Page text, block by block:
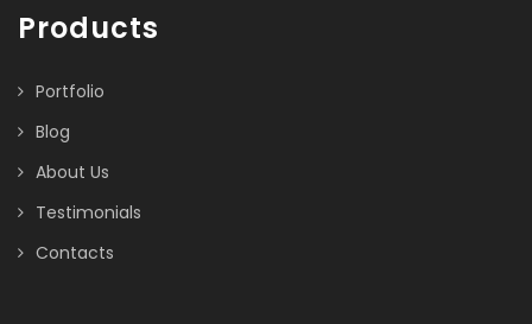
Products
Portfolio
Blog
About Us
Testimonials
Contacts